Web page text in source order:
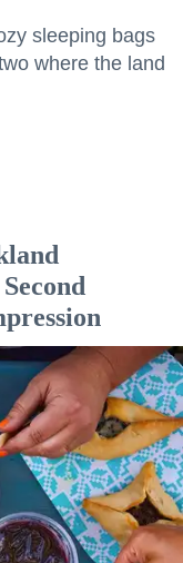
sleeping bags
where the land